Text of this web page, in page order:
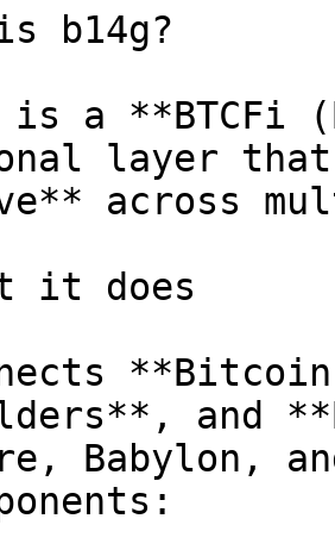
b14g?
is a **BTCFi
layer
across
it does
and
Babylon,